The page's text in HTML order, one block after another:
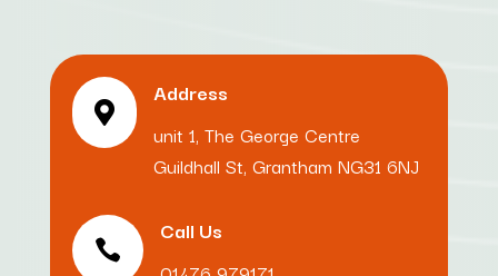

Address
unit 1, The George Centre
Guildhall St, Grantham NG31 6NJ

Call Us